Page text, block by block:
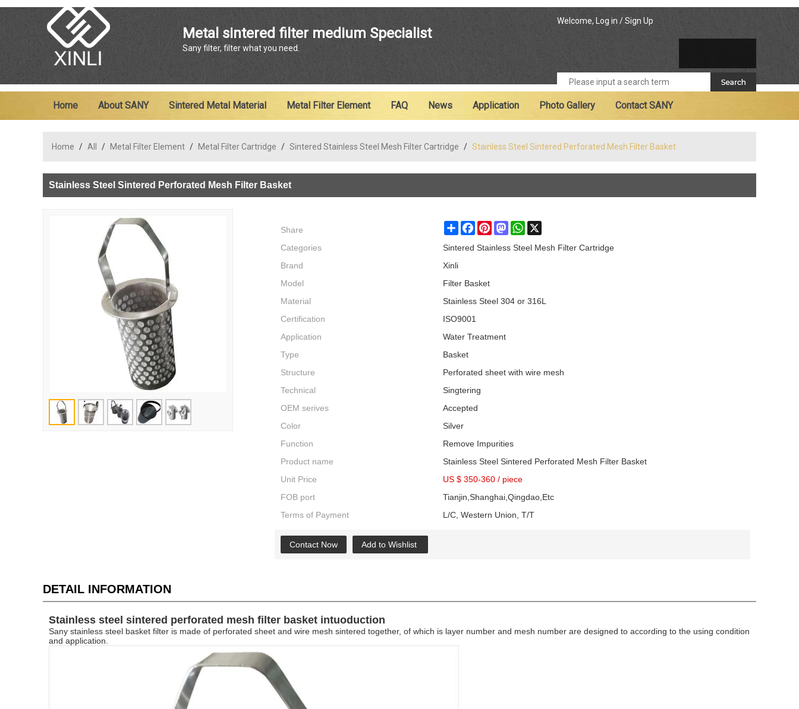
Metal sintered filter medium Specialist
Sany filter, filter what you need.
Welcome, Log in /Sign Up
Home About SANY Sintered Metal Material Metal Filter Element FAQ News Application Photo Gallery Contact SANY
Home / All / Metal Filter Element / Metal Filter Cartridge / Sintered Stainless Steel Mesh Filter Cartridge / Stainless Steel Sintered Perforated Mesh Filter Basket
Stainless Steel Sintered Perforated Mesh Filter Basket
Share ShareFacebookPinterestMastodonWhatsApp
Categories
Sintered Stainless Steel Mesh Filter Cartridge
Brand
Xinli
Model
Filter Basket
Material
Stainless Steel 304 or 316L
Certification
ISO9001
Application
Water Treatment
Type
Basket
Structure
Perforated sheet with wire mesh
Technical
Singtering
OEM serives
Accepted
Color
Silver
Function
Remove Impurities
Product name
Stainless Steel Sintered Perforated Mesh Filter Basket
Unit Price
US $ 350-360 / piece
FOB port
Tianjin,Shanghai,Qingdao,Etc
Terms of Payment
L/C, Western Union, T/T
Contact Now Add to Wishlist
DETAIL INFORMATION
Stainless steel sintered perforated mesh filter basket intuoduction
Sany stainless steel basket filter is made of perforated sheet and wire mesh sintered together, of which is layer number and mesh number are designed to according to the using condition
and application.